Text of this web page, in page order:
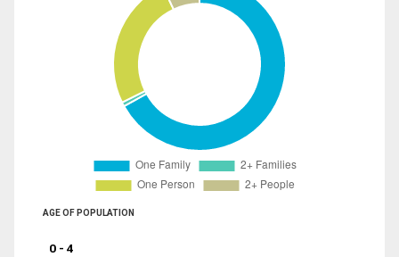
AGE OF POPULATION
0 - 4